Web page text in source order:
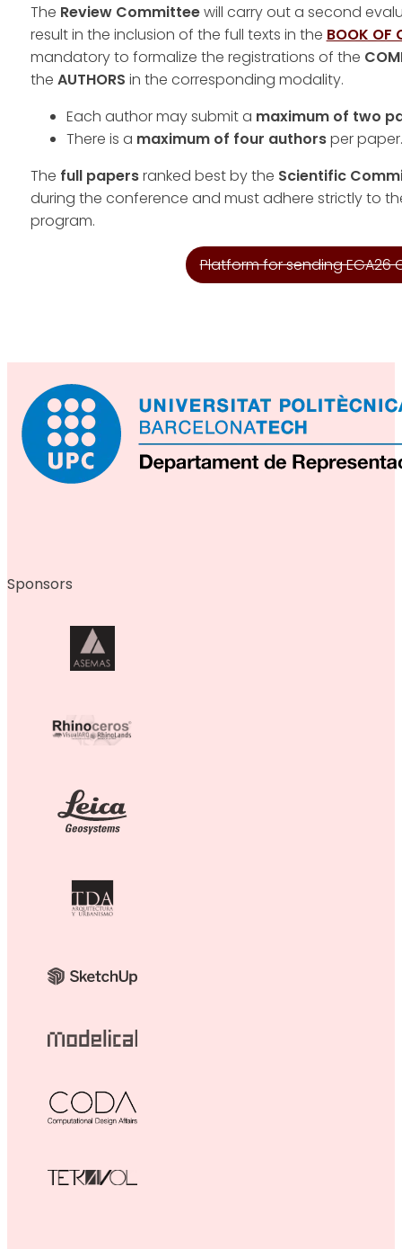
The Review Committeewill carry out a second
result in the inclusion of the full texts in the BOOK OF
mandatory to formalize the registrations of the
the AUTHORS in the corresponding modality.
Each author may submit a maximum of two
There is a maximum of four authorsper paper.
The full papersranked best by the Scientific
during the conference and must adhere strictly to
program.
Platform for sending EGA26
Sponsors